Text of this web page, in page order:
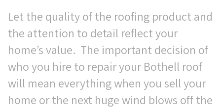
Let the quality of the roofing product and
the attention to detail reflect your
home’s value. The important decision of
who you hire to repair your Bothell roof
will mean everything when you sell your
home or the next huge wind blows off the